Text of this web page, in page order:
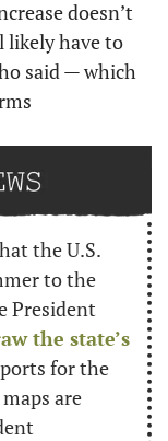
doesn’t
likely have to
said — which
the U.S.
to the
the state’s
are